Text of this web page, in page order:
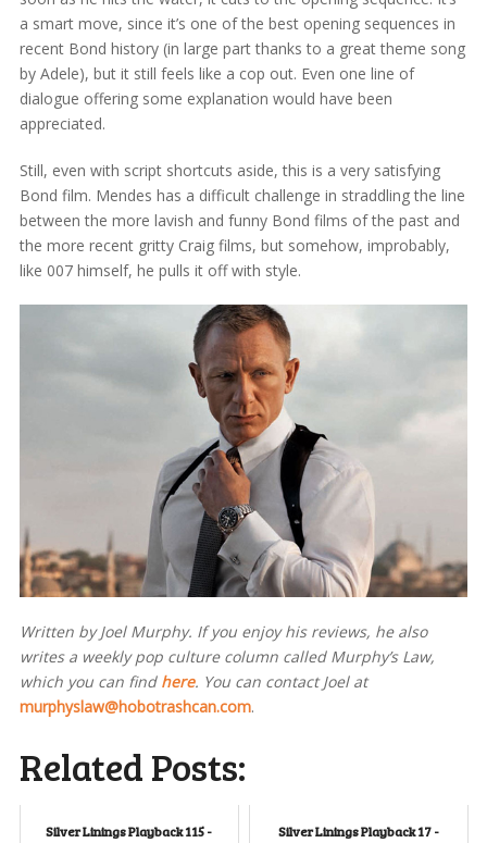
a smart move, since it’s one of the best opening sequences in
recent Bond history (in large part thanks to a great theme song
by Adele), but it still feels like a cop out. Even one line of
dialogue offering some explanation would have been
appreciated.
Still, even with script shortcuts aside, this is a very satisfying
Bond film. Mendes has a difficult challenge in straddling the line
between the more lavish and funny Bond films of the past and
the more recent gritty Craig films, but somehow, improbably,
like 007 himself, he pulls it off with style.
Written by Joel Murphy. If you enjoy his reviews, he also
writes a weekly pop culture column called Murphy’s Law,
which you can find here. You can contact Joel at
murphyslaw@hobotrashcan.com.
Related Posts:
Silver Linings Playback 115 -
Silver Linings Playback 17 -